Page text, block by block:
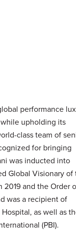
performance
upholding its
class team of
for bringing
was inducted into
Global Visionary of
2019 and the Order
was a recipient of
as well as
(PBI).